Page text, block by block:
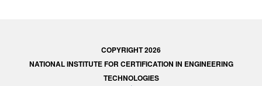
COPYRIGHT 2026
NATIONAL INSTITUTE FOR CERTIFICATION IN ENGINEERING
TECHNOLOGIES